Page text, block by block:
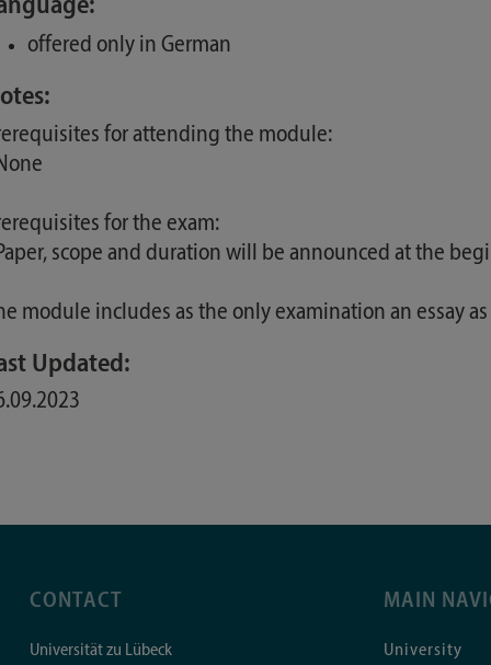
offered only in German
for attending the module:
for the exam:
scope and duration will be announced at the
module includes as the only examination an essay
Updated:
CONTACT
Universität zu Lübeck
MAIN
University